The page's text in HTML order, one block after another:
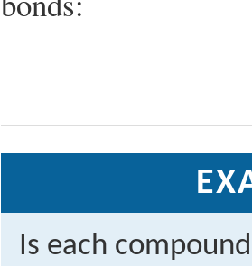
Is each